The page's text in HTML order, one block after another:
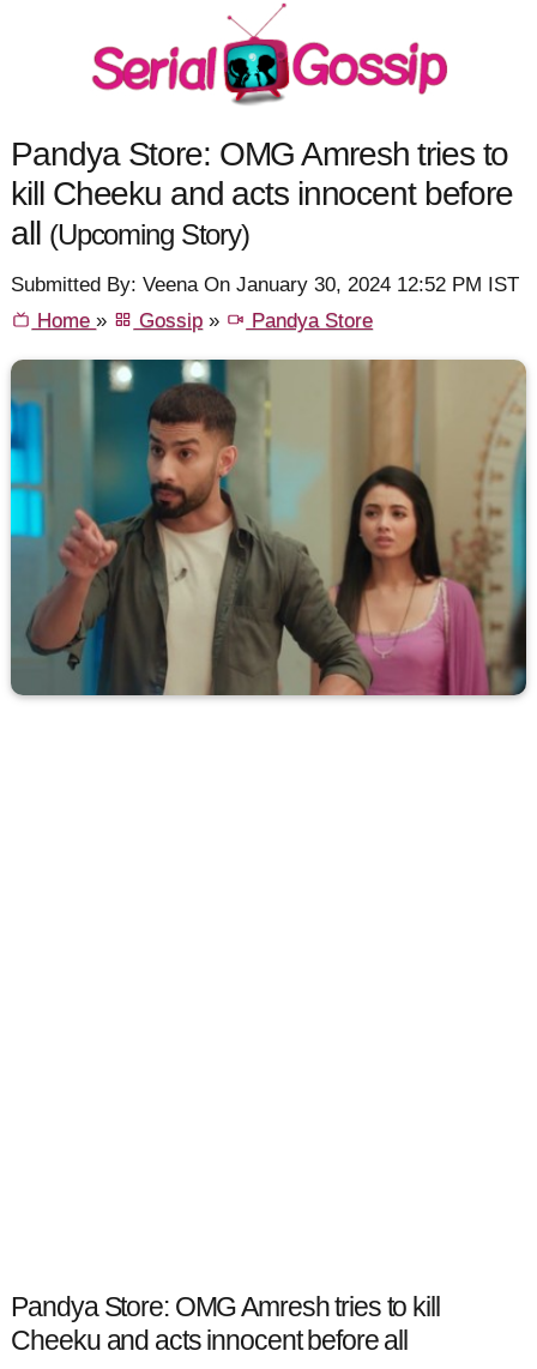
Pandya Store: OMG Amresh tries to
kill Cheeku and acts innocent before
all (Upcoming Story)
Submitted By: Veena On January 30, 2024 12:52 PM IST
Home» Gossip » Pandya Store
Pandya Store: OMG Amresh tries to kill
Cheeku and acts innocent before all